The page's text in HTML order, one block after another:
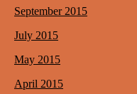
September 2015
July 2015
May 2015
April 2015